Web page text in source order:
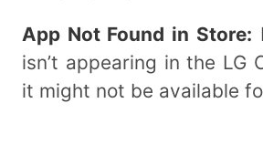
App Not Found in Store:
isn’t appearing in the LG
it might not be available